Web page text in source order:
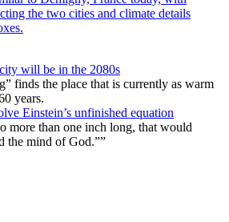
will be in the 2080s
finds the place that is currently as warm
years.
Einstein’s unfinished equation
more than one inch long, that would
the mind of God.””